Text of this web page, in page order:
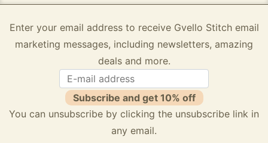
Enter your email address to receive Gvello Stitch email
marketing messages, including newsletters, amazing
deals and more.
Subscribe and get 10% off
You can unsubscribe by clicking the unsubscribe link in
any email.